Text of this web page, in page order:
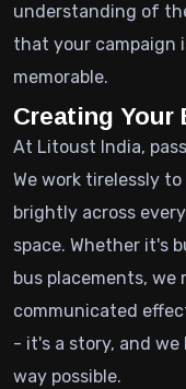
understanding of
that your campaign
memorable.
Creating Your
At Litoust India,
We work tirelessly
brightly across
space. Whether it's
bus placements, we
communicated
- it's a story, and
way possible.